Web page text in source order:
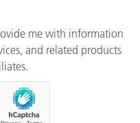
me with information
and related products